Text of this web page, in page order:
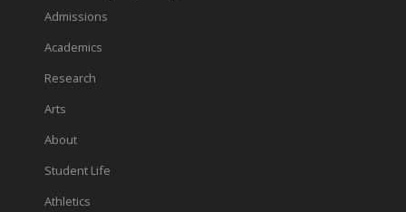
Admissions
Academics
Research
Arts
About
Student Life
Athletics